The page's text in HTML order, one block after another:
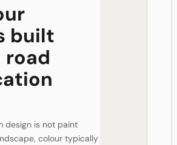
built
road
design is not paint
colour typically